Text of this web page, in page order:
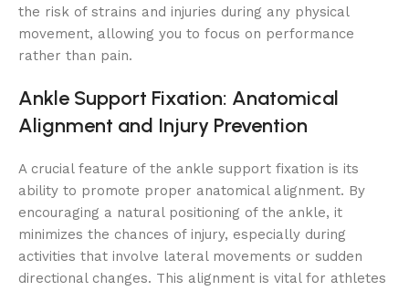
the risk of strains and injuries during any physical
movement, allowing you to focus on performance
rather than pain.
Ankle Support Fixation: Anatomical
Alignment and Injury Prevention
A crucial feature of the ankle support fixation is its
ability to promote proper anatomical alignment. By
encouraging a natural positioning of the ankle, it
minimizes the chances of injury, especially during
activities that involve lateral movements or sudden
directional changes. This alignment is vital for athletes